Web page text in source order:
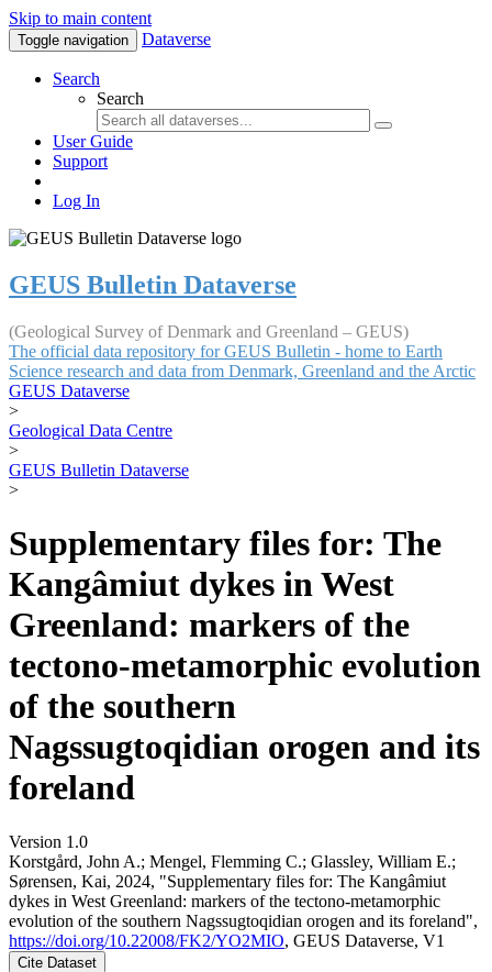
Skip to main content
Toggle navigation Dataverse
Search
Search
User Guide
Support
Log In
GEUS Bulletin Dataverse
(Geological Survey of Denmark and Greenland – GEUS)
The official data repository for GEUS Bulletin - home to Earth
Science research and data from Denmark, Greenland and the Arctic
GEUS Dataverse
>
Geological Data Centre
>
GEUS Bulletin Dataverse
>
Supplementary files for: The
Kangâmiut dykes in West
Greenland: markers of the
tectono-metamorphic evolution
of the southern
Nagssugtoqidian orogen and its
foreland
Version 1.0
Korstgård, John A.; Mengel, Flemming C.; Glassley, William E.;
Sørensen, Kai, 2024, "Supplementary files for: The Kangâmiut
dykes in West Greenland: markers of the tectono-metamorphic
evolution of the southern Nagssugtoqidian orogen and its foreland",
https://doi.org/10.22008/FK2/YO2MIO, GEUS Dataverse, V1
Cite Dataset